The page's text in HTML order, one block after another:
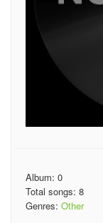
Album: 0
Total songs: 8
Genres: Other